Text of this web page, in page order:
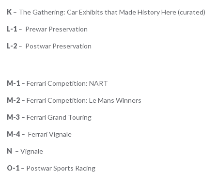
K – The Gathering: Car Exhibits that Made History Here (curated)
L-1 – Prewar Preservation
L-2 – Postwar Preservation
M-1 – Ferrari Competition: NART
M-2 – Ferrari Competition: Le Mans Winners
M-3 – Ferrari Grand Touring
M-4 – Ferrari Vignale
N – Vignale
O-1 – Postwar Sports Racing